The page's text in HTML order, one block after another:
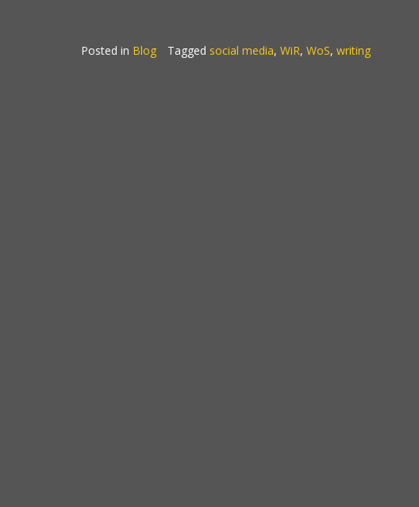
Posted in Blog Tagged social media, WiR, WoS, writing